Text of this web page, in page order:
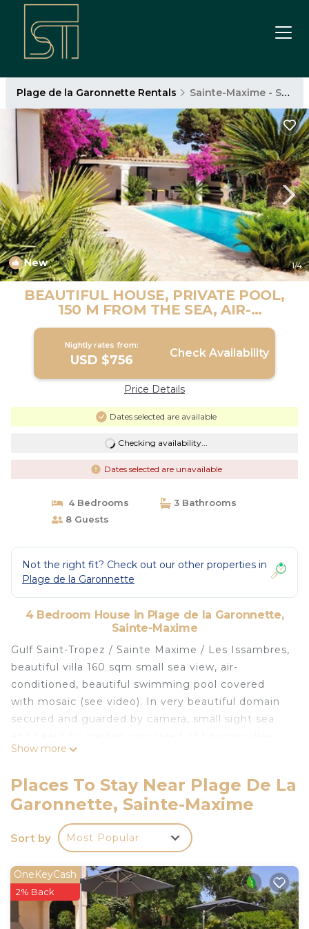
Plage de la Garonnette Rentals Sainte-Maxime - Saint-Tropez
New 1/4
BEAUTIFUL HOUSE, PRIVATE POOL,
150 M FROM THE SEA, AIR-
CONDITIONED GOLF DE SAINT TROPEZ
| House in Sainte-Maxime
Nightly rates from:
USD $756 Check Availability
Price Details
Dates selected are available
Checking availability...
Dates selected are unavailable
4 Bedrooms
3 Bathrooms
8 Guests
Not the right fit? Check out our other properties in
Plage de la Garonnette
4 Bedroom House in Plage de la Garonnette,
Sainte-Maxime
Gulf Saint-Tropez / Sainte Maxime / Les Issambres,
beautiful villa 160 sqm small sea view, air-
conditioned, beautiful swimming pool covered
with mosaic (see video). In very beautiful domain
secured and guarded by camera, small sight sea
palm trees and cycads. At 150 m sea (the house
rocks) and at 900 m very beautiful sandy beach.
Large and beautiful veranda. In the heart of
abundant Provençal vegetation. 1 km from one of
the most beautiful villages in France, Les
minutes from Cannes ...
Sheets and towels are optional, 25 € / bed for one
person
A DEPOSIT of 500 € is asked the day of arrival
Show more
Places To Stay Near Plage De La
Garonnette, Sainte-Maxime
Sort by Most Popular
OneKeyCash
2% Back